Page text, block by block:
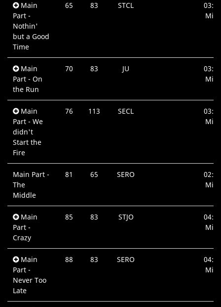
Main
Part -
Nothin'
but a Good
Time
65 83 STCL
03:43
Min.
Main
Part - On
the Run
70 83 JU
03:53
Min.
Main
Part - We
didn't
Start the
Fire
76 113 SECL
03:35
Min.
Main Part -
The
Middle
81 65 SERO
02:45
Min.
Main
Part -
Crazy
85 83 STJO
04:17
Min.
Main
Part -
Never Too
Late
88 83 SERO
04:30
Min.